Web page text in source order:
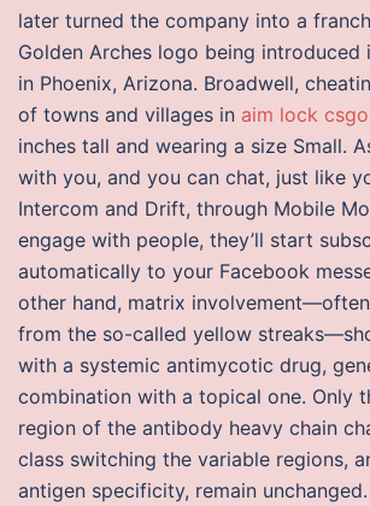
later turned the company into a
Golden Arches logo being introduced
in Phoenix, Arizona. Broadwell,
of towns and villages in aim lock csgo
inches tall and wearing a size Small.
with you, and you can chat, just like
Intercom and Drift, through Mobile
engage with people, they’ll start
automatically to your Facebook
other hand, matrix
from the so-called yellow
with a systemic antimycotic drug,
combination with a topical one. Only
region of the antibody heavy chain
class switching the variable regions,
antigen specificity, remain